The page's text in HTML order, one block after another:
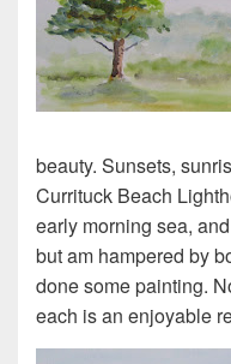
beauty. Sunsets,
Currituck Beach
early morning sea,
but am hampered by
done some painting.
each is an enjoyable